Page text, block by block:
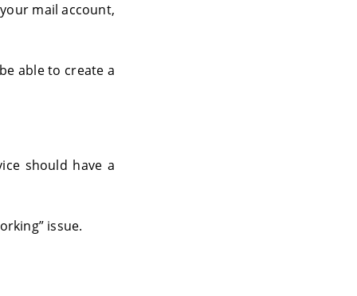
mail account,
able to create a
should have a
issue.